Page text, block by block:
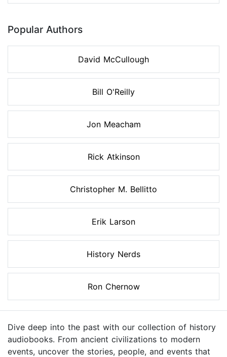
Popular Authors
David McCullough
Bill O'Reilly
Jon Meacham
Rick Atkinson
Christopher M. Bellitto
Erik Larson
History Nerds
Ron Chernow
Dive deep into the past with our collection of history
audiobooks. From ancient civilizations to modern
events, uncover the stories, people, and events that